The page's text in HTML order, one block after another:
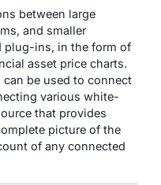
between large
and smaller
plug-ins, in the form of
asset price charts.
can be used to connect
various white-
that provides
picture of the
of any connected